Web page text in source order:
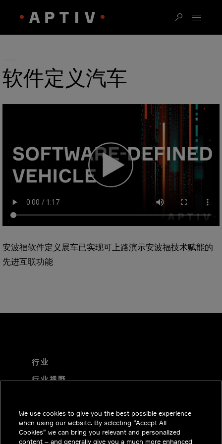
软件定义汽车
安波福软件定义展车已实现可上路演示安波福技术赋能的
先进互联功能
行业
行业视野
职业机会
投资者关系
We use cookies to give you the best possible experience
when using our website. By selecting “Accept All
Cookies” we can bring you relevant and personalized
content – and generally give you a much more enhanced